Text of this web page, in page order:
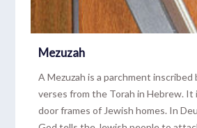
Mezuzah
A Mezuzah is a parchment inscribed
verses from the Torah in Hebrew.
door frames of Jewish homes. In